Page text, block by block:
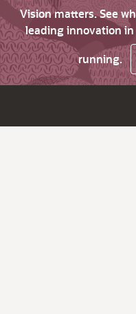
Vision matters. See
leading innovation
running.